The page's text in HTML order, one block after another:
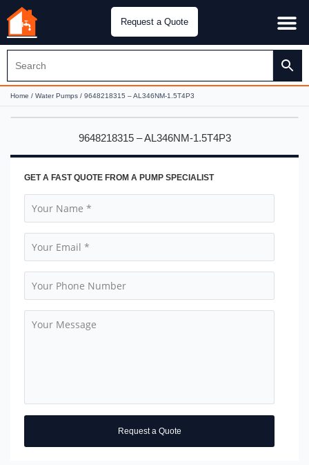
Request a Quote
Home / Water Pumps / 9648218315 – AL346NM-1.5T4P3
9648218315 – AL346NM-1.5T4P3
GET A FAST QUOTE FROM A PUMP SPECIALIST
Request a Quote